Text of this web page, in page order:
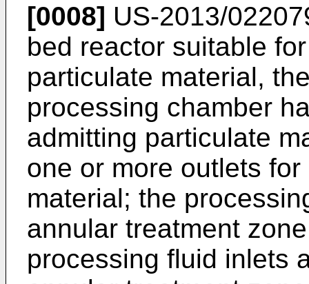
[0008] US-2013/
bed reactor suitable
particulate material,
processing chamber
admitting particulate
one or more outlets
material; the
annular treatment
processing fluid inlets